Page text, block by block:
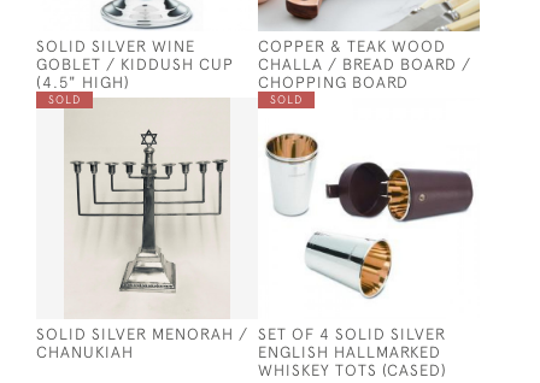
SOLID SILVER WINE
GOBLET / KIDDUSH CUP
(4.5" HIGH)
COPPER & TEAK WOOD
CHALLA / BREAD BOARD /
CHOPPING BOARD
SOLD
SOLID SILVER MENORAH /
CHANUKIAH
SOLD
SET OF 4 SOLID SILVER
ENGLISH HALLMARKED
WHISKEY TOTS (CASED)